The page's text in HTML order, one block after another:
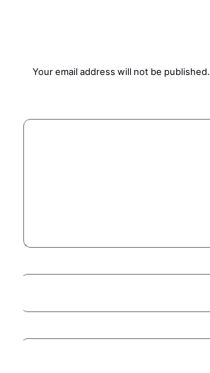
Your email address will not be published.